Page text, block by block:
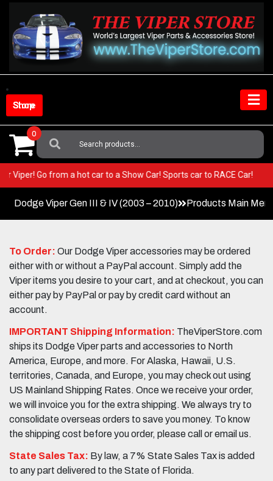
content
Shop Store
Search
For:
0
Viper! Go from a hot car to a Show Car! Sports car to RACE Car!
Dodge Viper Gen III & IV (2003 – 2010) Products Main
To Order: Our Dodge Viper accessories may be ordered
either with or without a PayPal account. Simply add the
Viper items you desire to your cart, and at checkout, you can
either pay by PayPal or pay by credit card without an
account.
IMPORTANT Shipping Information: TheViperStore.com
ships its Dodge Viper parts and accessories to North
America, Europe, and more. For Alaska, Hawaii, U.S.
territories, Canada, and Europe, you may check out using
US Mainland Shipping Rates. Once we receive your order,
we will invoice you for the extra shipping. We always try to
consolidate overseas orders to save you money. To know
the shipping cost before you order, please call or email us.
State Sales Tax: By law, a 7% State Sales Tax is added
to any part delivered to the State of Florida.